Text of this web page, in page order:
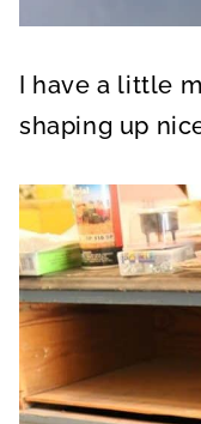
I have a little
shaping up